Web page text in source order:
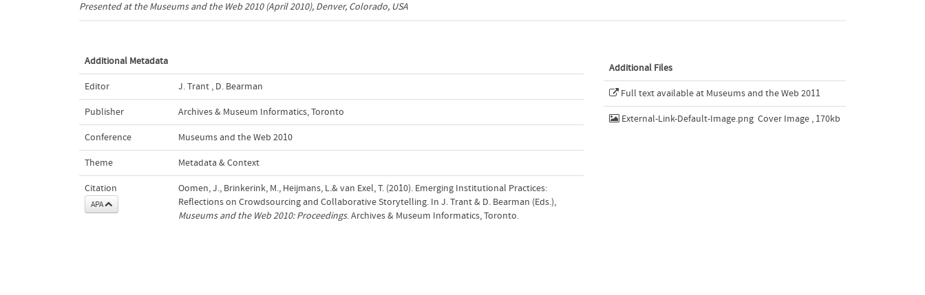
Presented at theMuseums and the Web 2010(April 2010), Denver, Colorado, USA
Additional Metadata
Editor J. Trant , D. Bearman
Publisher Archives & Museum Informatics, Toronto
Conference Museums and the Web 2010
Theme Metadata & Context
Citation
APA
Oomen, J., Brinkerink, M., Heijmans, L.& van Exel, T. (2010). Emerging Institutional Practices:
Reflections on Crowdsourcing and Collaborative Storytelling. In J. Trant & D. Bearman (Eds.),
Museums and the Web 2010: Proceedings. Archives & Museum Informatics, Toronto.
Additional Files
Full text available at Museums and the Web 2011
External-Link-Default-Image.png Cover Image , 170kb